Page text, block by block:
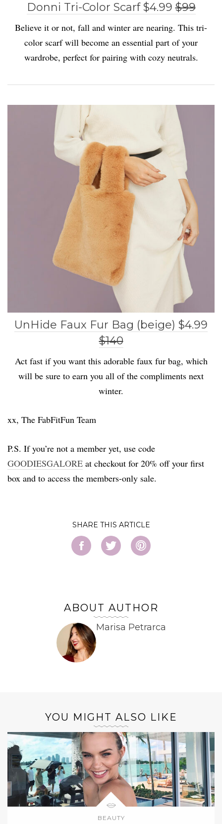
Donni Tri-Color Scarf $4.99$99
Believe it or not, fall and winter are nearing. This tri-
color scarf will become an essential part of your
wardrobe, perfect for pairing with cozy neutrals.
UnHide Faux Fur Bag (beige) $4.99
$140
Act fast if you want this adorable faux fur bag, which
will be sure to earn you all of the compliments next
winter.
xx, The FabFitFun Team
P.S. If you’re not a member yet, use code
GOODIESGALORE at checkout for 20% off your first
box and to access the members-only sale.
SHARE
ABOUT AUTHOR
Marisa Petrarca
YOU MIGHT ALSO LIKE
BEAUTY